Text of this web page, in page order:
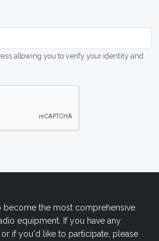
allowing you to verify your identity and
become the most comprehensive
equipment. If you have any
if you'd like to participate, please